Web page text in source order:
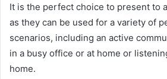
It is the perfect choice to present to
as they can be used for a variety of
scenarios, including an active
in a busy office or at home or
home.